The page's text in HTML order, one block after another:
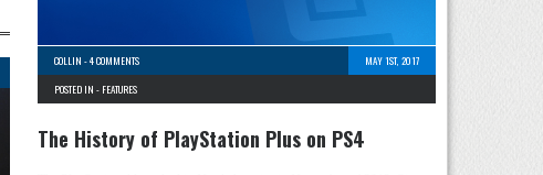
COLLIN -4 COMMENTS
MAY 1ST, 2017
POSTED IN - FEATURES
The History of PlayStation Plus on PS4